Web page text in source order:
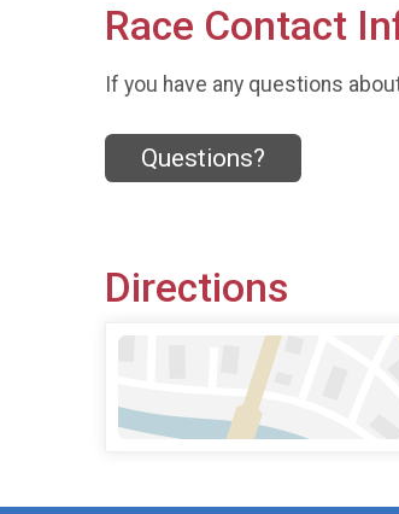
Race Contact
If you have any questions
Questions?
Directions